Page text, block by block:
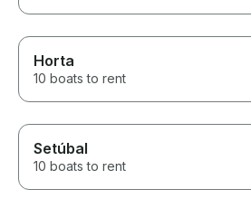
Horta
10 boats to rent
Setúbal
10 boats to rent